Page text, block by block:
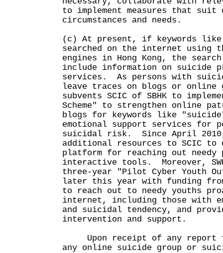
to implement measures that
circumstances and needs.
(c) At present, if keywords
searched on the internet using
engines in Hong Kong, the
include information on suicide
services. As persons with
leave traces on blogs or online
subvents SCIC of SBHK to
Scheme" to strengthen online
blogs for keywords like
emotional support services for
suicidal risk. Since April 2010,
additional resources to SCIC to
platform for reaching out needy
interactive tools. Moreover,
three-year "Pilot Cyber Youth
later this year with funding
to reach out to needy youths
internet, including those with
and suicidal tendency, and
intervention and support.
Upon receipt of any report
any online suicide group or